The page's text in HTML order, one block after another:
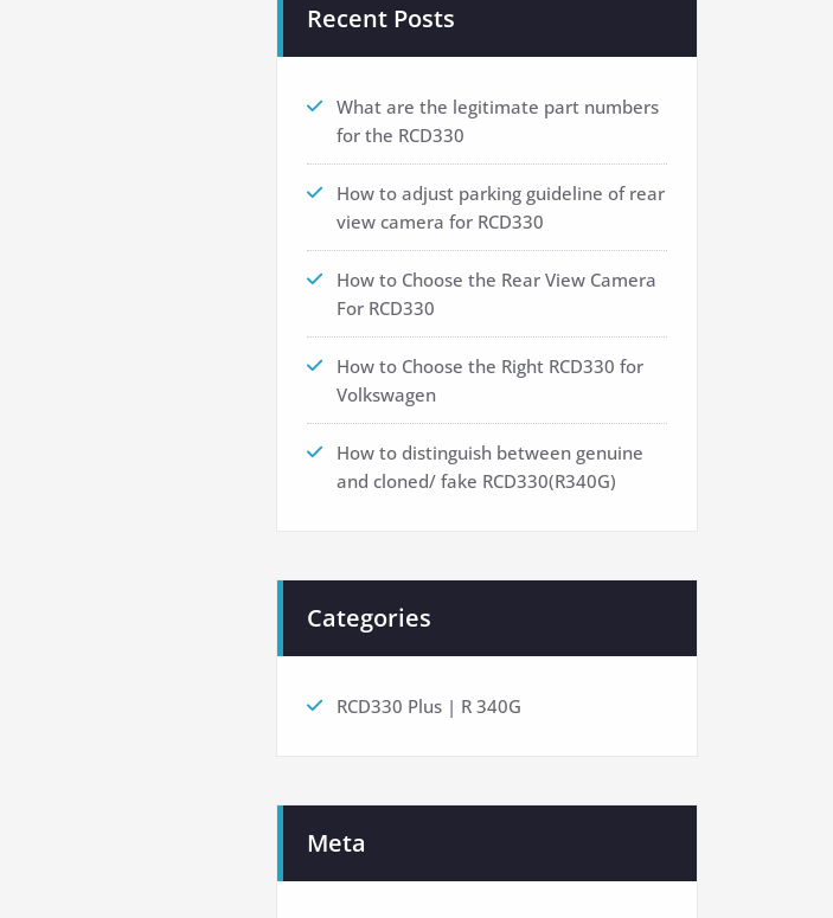
Recent Posts
What are the legitimate part numbers
for the RCD330
How to adjust parking guideline of rear
view camera for RCD330
How to Choose the Rear View Camera
For RCD330
How to Choose the Right RCD330 for
Volkswagen
How to distinguish between genuine
and cloned/ fake RCD330(R340G)
Categories
RCD330 Plus | R 340G
Meta